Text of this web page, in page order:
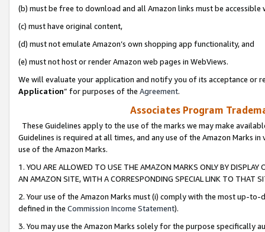
(b) must be free to download and all Amazon links must be
(c) must have original content,
(d) must not emulate Amazon’s own shopping app functionality, and
(e) must not host or render Amazon web pages in WebViews.
We will evaluate your application and notify you of its acceptance or
Application” for purposes of the Agreement.
Associates Program
These Guidelines apply to the use of the marks we may make
Guidelines is required at all times, and any use of the Amazon Marks
use of the Amazon Marks.
1. YOU ARE ALLOWED TO USE THE AMAZON MARKS ONLY BY
AN AMAZON SITE, WITH A CORRESPONDING SPECIAL LINK TO THAT
2. Your use of the Amazon Marks must (i) comply with the most up-
defined in the Commission Income Statement).
3. You may use the Amazon Marks solely for the purpose specifically